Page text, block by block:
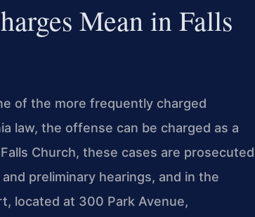
Mean in Falls
of the more frequently charged
law, the offense can be charged as a
Church, these cases are prosecuted
preliminary hearings, and in the
located at 300 Park Avenue,